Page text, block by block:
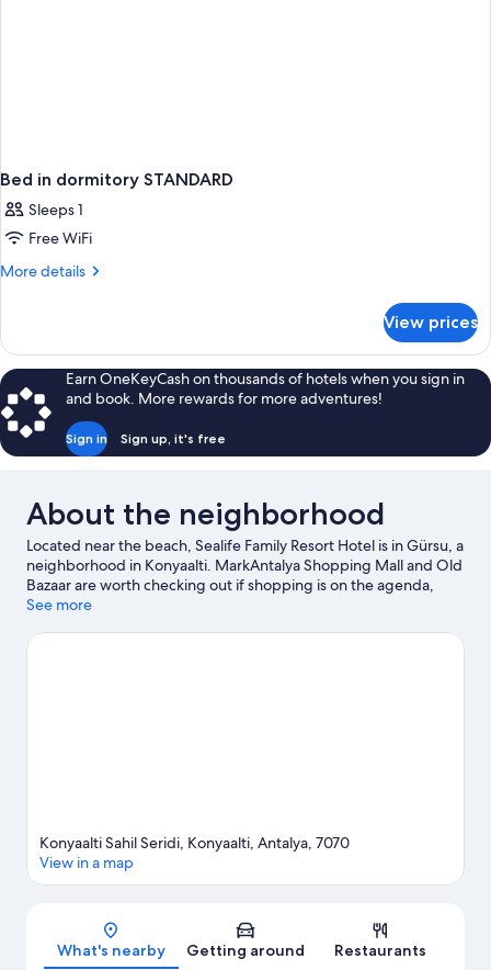
Bed in dormitory STANDARD
Sleeps 1
Free WiFi
More details
More
in
dormitory
STANDARD
View prices
Earn OneKeyCash on thousands of hotels when you sign in
and book. More rewards for more adventures!
Sign in Sign up, it's free
About the neighborhood
Located near the beach, Sealife Family Resort Hotel is in Gürsu, a
neighborhood in Konyaalti. MarkAntalya Shopping Mall and Old
Bazaar are worth checking out if shopping is on the agenda,
while those wishing to experience the area's natural beauty can
with kids? Consider Dominart Sanat Merkezi and Aktur Park.
See more
Map
Konyaalti Sahil Seridi, Konyaalti, Antalya, 7070
View in a map
What's nearby Getting around Restaurants